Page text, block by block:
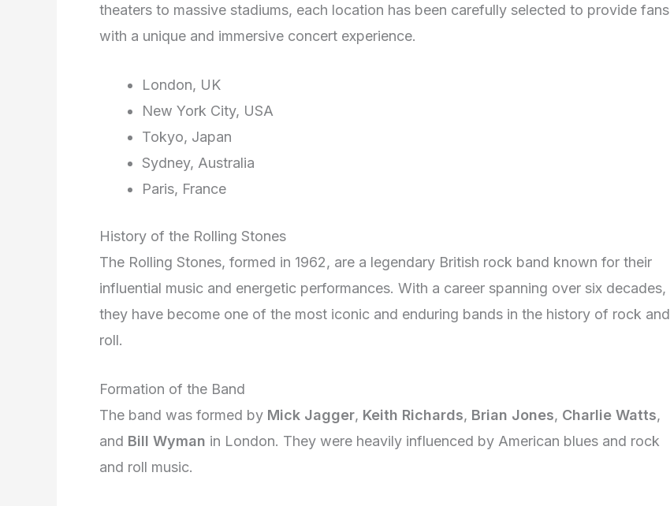
theaters to massive stadiums, each location has been carefully selected to provide fans
with a unique and immersive concert experience.
London, UK
New York City, USA
Tokyo, Japan
Sydney, Australia
Paris, France
History of the Rolling Stones
The Rolling Stones, formed in 1962, are a legendary British rock band known for their
influential music and energetic performances. With a career spanning over six decades,
they have become one of the most iconic and enduring bands in the history of rock and
roll.
Formation of the Band
The band was formed by Mick Jagger, Keith Richards, Brian Jones, Charlie Watts,
and Bill Wyman in London. They were heavily influenced by American blues and rock
and roll music.